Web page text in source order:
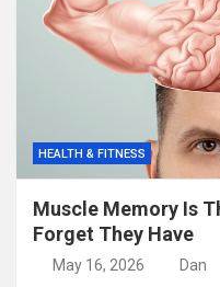
HEALTH & FITNESS
Muscle Memory Is
Forget They Have
May 16, 2026 Dan